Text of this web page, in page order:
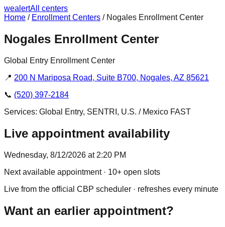
wealertAll centers
Home / Enrollment Centers / Nogales Enrollment Center
Nogales Enrollment Center
Global Entry Enrollment Center
📍 200 N Mariposa Road, Suite B700, Nogales, AZ 85621
📞 (520) 397-2184
Services: Global Entry, SENTRI, U.S. / Mexico FAST
Live appointment availability
Wednesday, 8/12/2026 at 2:20 PM
Next available appointment· 10+ open slots
Live from the official CBP scheduler · refreshes every minute
Want an earlier appointment?